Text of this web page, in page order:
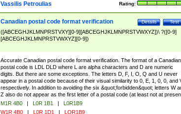
Rating:
Vassilis Petroulias
Test
Details
Canadian postal code format verification
([ABCEGHJKLMNPRSTVXY][0-9][ABCEGHJKLMNPRSTVWXYZ])\ ?([0-9]
[ABCEGHJKLMNPRSTVWXYZ][0-9])
Accurate Canadian postal code format verification. The format of a Canadian
postal code is LDL DLD where L are alpha characters and D are numeric
digits. But there are some exceptions. The letters D, F, I, O, Q and U never
appear in a postal code because of their visual similarity to 0, E, 1, 0, 0, and
respectively. In addition to avoiding the six &quot;forbidden&quot; letters W
Z also do not appear as the first letter of a postal code (at least not at
M1R 4B0 | L0R 1B1 |
L0R1B9
W1R 4B0 | L0R 1D1 | LOR1B9